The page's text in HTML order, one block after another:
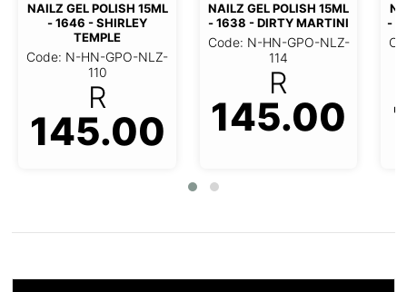
NAILZ GEL POLISH 15ML
- 1646 - SHIRLEY
TEMPLE
Code: N-HN-GPO-NLZ-
110
R
145.00
NAILZ GEL POLISH 15ML
- 1638 - DIRTY MARTINI
Code: N-HN-GPO-NLZ-
114
R
145.00
-